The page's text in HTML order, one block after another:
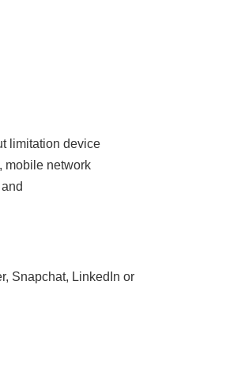
limitation device
mobile network
Snapchat, LinkedIn or